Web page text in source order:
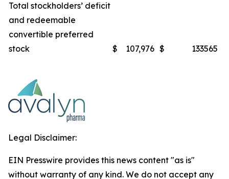
Total stockholders’ deficit
and redeemable
convertible preferred
stock
$ 107,976 $ 133565
Legal Disclaimer:
EIN Presswire provides this news content "as is"
without warranty of any kind. We do not accept any